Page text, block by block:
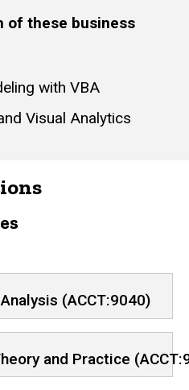
of these business
with VBA
Visual Analytics
(ACCT:9040)
and Practice